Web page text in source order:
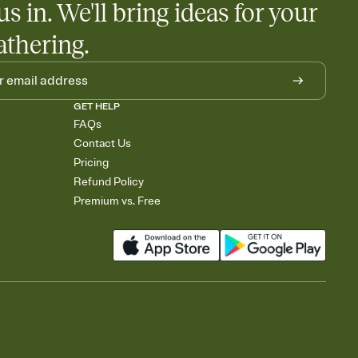
in. We'll bring ideas for your
GET HELP
FAQs
Contact Us
Pricing
Refund Policy
Premium vs. Free